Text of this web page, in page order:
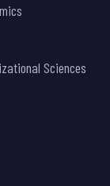
Sciences